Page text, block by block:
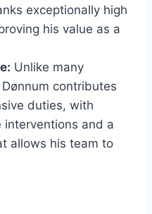
exceptionally high
his value as a
Unlike many
contributes
duties, with
interventions and a
allows his team to